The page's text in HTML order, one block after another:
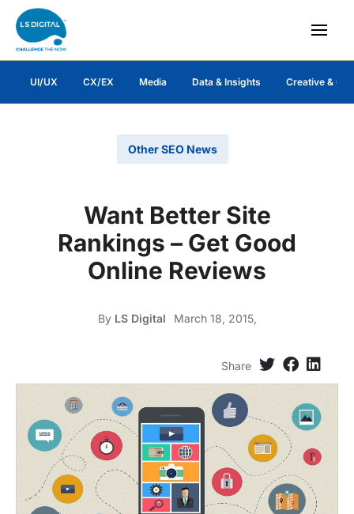
UI/UX CX/EX Media Data & Insights Creative &
Other SEO News
Want Better Site
Rankings – Get Good
Online Reviews
By LS Digital March 18, 2015,
Share